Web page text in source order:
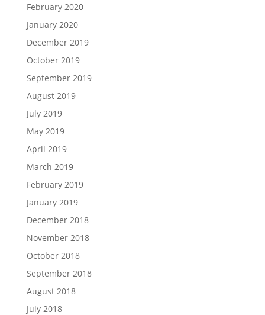
February 2020
January 2020
December 2019
October 2019
September 2019
August 2019
July 2019
May 2019
April 2019
March 2019
February 2019
January 2019
December 2018
November 2018
October 2018
September 2018
August 2018
July 2018